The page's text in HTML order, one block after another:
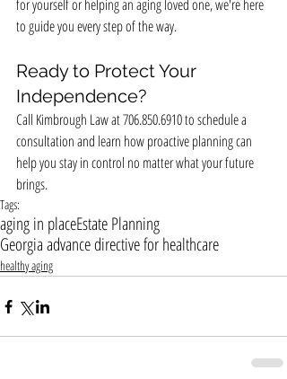
for yourself or helping an aging loved one, we're here
to guide you every step of the way.
Ready to Protect Your
Independence?
Call Kimbrough Law at 706.850.6910 to schedule a
consultation and learn how proactive planning can
help you stay in control no matter what your future
brings.
Tags:
aging in placeEstate Planning
Georgia advance directive for healthcare
healthy aging